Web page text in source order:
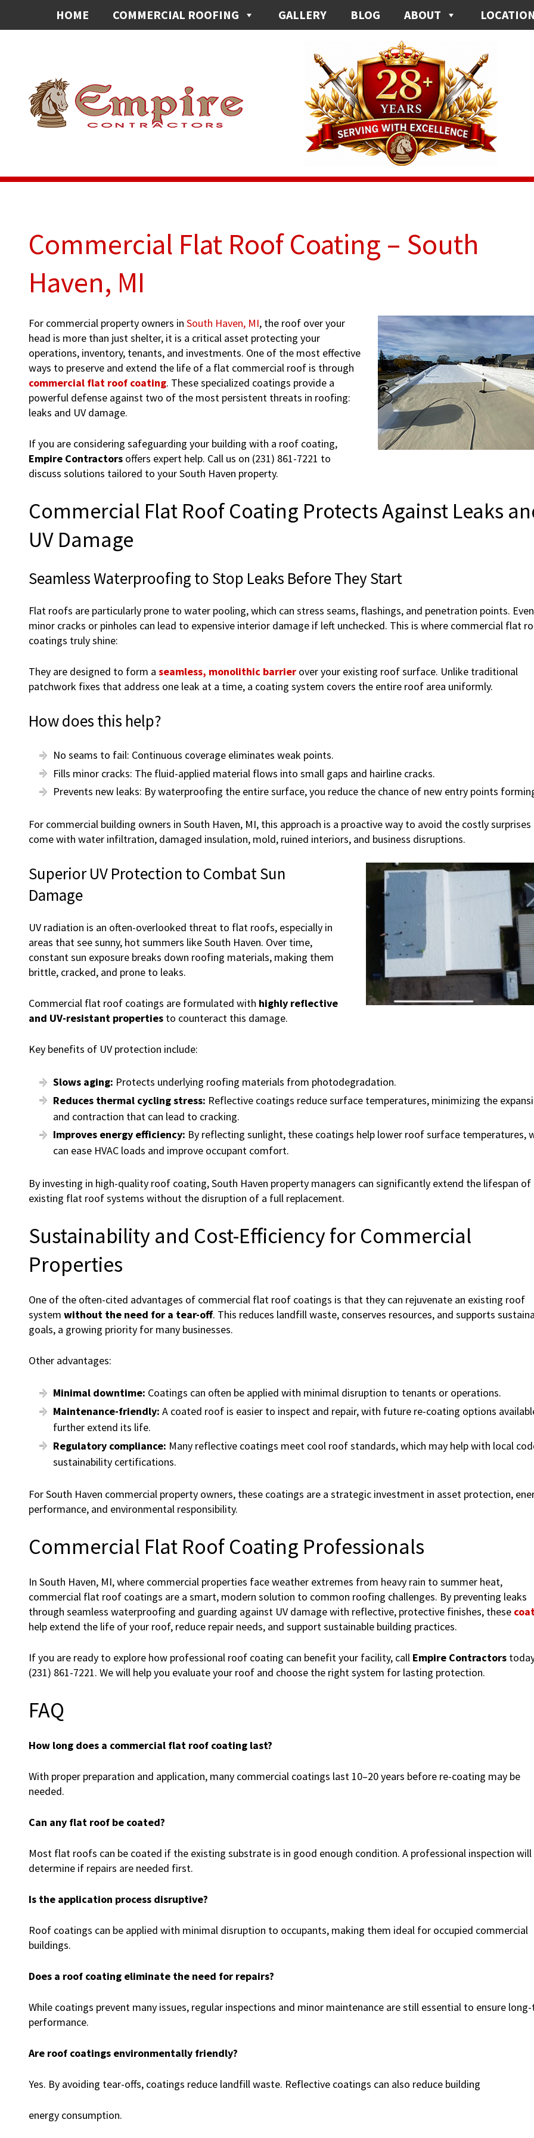
HOME COMMERCIAL ROOFING GALLERY BLOG ABOUT
Commercial Flat Roof Coating – South
Haven, MI
For commercial property owners in South Haven, MI, the roof over your
head is more than just shelter, it is a critical asset protecting your
operations, inventory, tenants, and investments. One of the most effective
ways to preserve and extend the life of a flat commercial roof is through
commercial flat roof coating. These specialized coatings provide a
powerful defense against two of the most persistent threats in roofing:
leaks and UV damage.
If you are considering safeguarding your building with a roof coating,
Empire Contractors offers expert help. Call us on (231) 861-7221 to
discuss solutions tailored to your South Haven property.
Commercial Flat Roof Coating Protects Against Leaks
UV Damage
Seamless Waterproofing to Stop Leaks Before They Start
Flat roofs are particularly prone to water pooling, which can stress seams, flashings, and penetration points. Even
minor cracks or pinholes can lead to expensive interior damage if left unchecked. This is where commercial flat
coatings truly shine:
They are designed to form a seamless, monolithic barrier over your existing roof surface. Unlike traditional
patchwork fixes that address one leak at a time, a coating system covers the entire roof area uniformly.
How does this help?
No seams to fail: Continuous coverage eliminates weak points.
Fills minor cracks: The fluid-applied material flows into small gaps and hairline cracks.
Prevents new leaks: By waterproofing the entire surface, you reduce the chance of new entry points
For commercial building owners in South Haven, MI, this approach is a proactive way to avoid the costly
come with water infiltration, damaged insulation, mold, ruined interiors, and business disruptions.
Superior UV Protection to Combat Sun
Damage
UV radiation is an often-overlooked threat to flat roofs, especially in
areas that see sunny, hot summers like South Haven. Over time,
constant sun exposure breaks down roofing materials, making them
brittle, cracked, and prone to leaks.
Commercial flat roof coatings are formulated with highly reflective
and UV-resistant properties to counteract this damage.
Key benefits of UV protection include:
Slows aging: Protects underlying roofing materials from photodegradation.
Reduces thermal cycling stress: Reflective coatings reduce surface temperatures, minimizing the
and contraction that can lead to cracking.
Improves energy efficiency: By reflecting sunlight, these coatings help lower roof surface temperatures,
can ease HVAC loads and improve occupant comfort.
By investing in high-quality roof coating, South Haven property managers can significantly extend the lifespan
existing flat roof systems without the disruption of a full replacement.
Sustainability and Cost-Efficiency for Commercial
Properties
One of the often-cited advantages of commercial flat roof coatings is that they can rejuvenate an existing roof
system without the need for a tear-off. This reduces landfill waste, conserves resources, and supports
goals, a growing priority for many businesses.
Other advantages:
Minimal downtime: Coatings can often be applied with minimal disruption to tenants or operations.
Maintenance-friendly: A coated roof is easier to inspect and repair, with future re-coating options
further extend its life.
Regulatory compliance: Many reflective coatings meet cool roof standards, which may help with local
sustainability certifications.
For South Haven commercial property owners, these coatings are a strategic investment in asset protection,
performance, and environmental responsibility.
Commercial Flat Roof Coating Professionals
In South Haven, MI, where commercial properties face weather extremes from heavy rain to summer heat,
commercial flat roof coatings are a smart, modern solution to common roofing challenges. By preventing leaks
through seamless waterproofing and guarding against UV damage with reflective, protective finishes, these
help extend the life of your roof, reduce repair needs, and support sustainable building practices.
If you are ready to explore how professional roof coating can benefit your facility, call Empire Contractors
(231) 861-7221. We will help you evaluate your roof and choose the right system for lasting protection.
FAQ
How long does a commercial flat roof coating last?
With proper preparation and application, many commercial coatings last 10–20 years before re-coating may be
needed.
Can any flat roof be coated?
Most flat roofs can be coated if the existing substrate is in good enough condition. A professional inspection will
determine if repairs are needed first.
Is the application process disruptive?
Roof coatings can be applied with minimal disruption to occupants, making them ideal for occupied commercial
buildings.
Does a roof coating eliminate the need for repairs?
While coatings prevent many issues, regular inspections and minor maintenance are still essential to ensure
performance.
Are roof coatings environmentally friendly?
Yes. By avoiding tear-offs, coatings reduce landfill waste. Reflective coatings can also reduce building
energy consumption.